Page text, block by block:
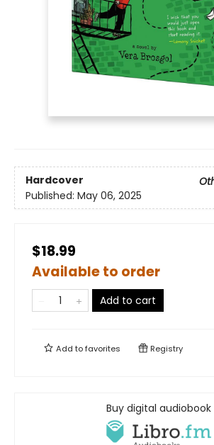
Hardcover
Published: May 06, 2025
$18.99
Available to order
Add to cart
Add tofavorites Registry
Buy digital audiobook